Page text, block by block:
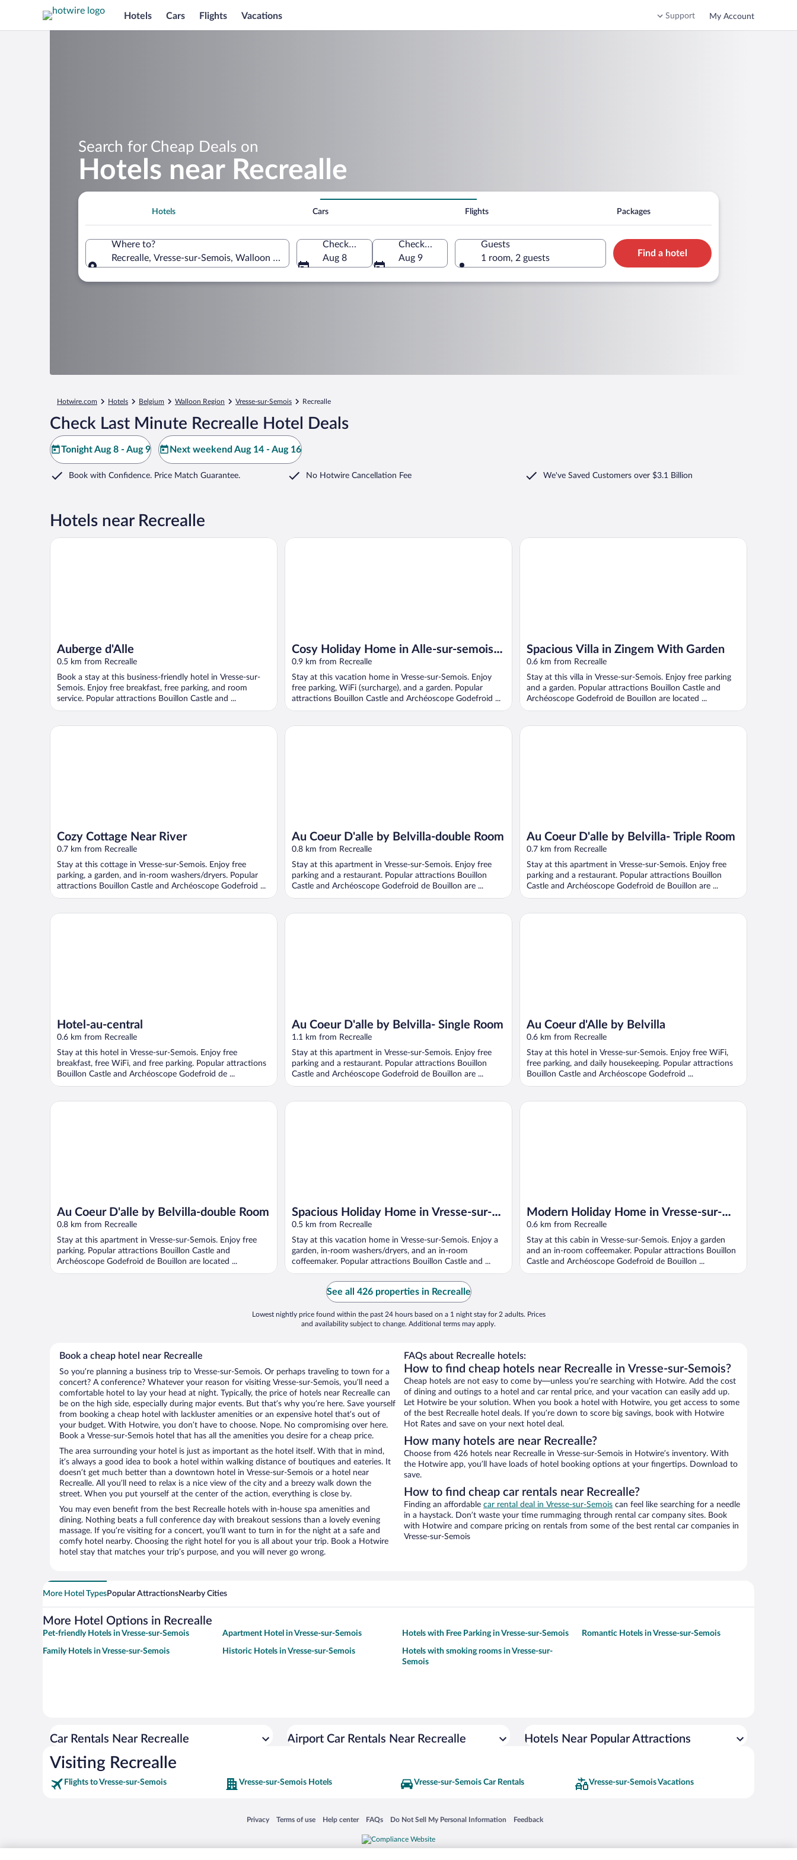
Hotels Cars Flights Vacations Support My Account
Search for Cheap Deals on
Hotels near Recrealle
Hotels Cars Flights Packages
Where to?
Recrealle, Vresse-sur-Semois, Walloon Region, Belgium
Check-in
Aug 8
Check-out
Aug 9
Guests
1 room, 2 guests
Find a hotel
Hotwire.com Hotels Belgium Walloon Region Vresse-sur-Semois Recrealle
Check Last Minute Recrealle Hotel Deals
Tonight Aug 8 - Aug 9 Next weekend Aug 14 - Aug 16
Book with Confidence. Price Match Guarantee. No Hotwire Cancellation Fee We've Saved Customers over $3.1 Billion
Hotels near Recrealle
Auberge d'Alle
0.5 km from Recrealle
Book a stay at this business-friendly hotel in Vresse-sur-
Semois. Enjoy free breakfast, free parking, and room
service. Popular attractions Bouillon Castle and ...
Auberge d'Alle
Cosy Holiday Home in Alle-sur-semois
With Terrace
0.9 km from Recrealle
Stay at this vacation home in Vresse-sur-Semois. Enjoy
free parking, WiFi (surcharge), and a garden. Popular
attractions Bouillon Castle and Archéoscope Godefroid ...
Cosy Holiday Home in Alle-sur-semois With Terrace
Spacious Villa in Zingem With Garden
0.6 km from Recrealle
Stay at this villa in Vresse-sur-Semois. Enjoy free parking
and a garden. Popular attractions Bouillon Castle and
Archéoscope Godefroid de Bouillon are located ...
Spacious Villa in Zingem With Garden
Cozy Cottage Near River
0.7 km from Recrealle
Stay at this cottage in Vresse-sur-Semois. Enjoy free
parking, a garden, and in-room washers/dryers. Popular
attractions Bouillon Castle and Archéoscope Godefroid ...
Cozy Cottage Near River
Au Coeur D'alle by Belvilla-double Room
0.8 km from Recrealle
Stay at this apartment in Vresse-sur-Semois. Enjoy free
parking and a restaurant. Popular attractions Bouillon
Castle and Archéoscope Godefroid de Bouillon are ...
Au Coeur D'alle by Belvilla-double Room
Au Coeur D'alle by Belvilla- Triple Room
0.7 km from Recrealle
Stay at this apartment in Vresse-sur-Semois. Enjoy free
parking and a restaurant. Popular attractions Bouillon
Castle and Archéoscope Godefroid de Bouillon are ...
Au Coeur D'alle by Belvilla- Triple Room
Hotel-au-central
0.6 km from Recrealle
Stay at this hotel in Vresse-sur-Semois. Enjoy free
breakfast, free WiFi, and free parking. Popular attractions
Bouillon Castle and Archéoscope Godefroid de ...
Hotel-au-central
Au Coeur D'alle by Belvilla- Single Room
1.1 km from Recrealle
Stay at this apartment in Vresse-sur-Semois. Enjoy free
parking and a restaurant. Popular attractions Bouillon
Castle and Archéoscope Godefroid de Bouillon are ...
Au Coeur D'alle by Belvilla- Single Room
Au Coeur d'Alle by Belvilla
0.6 km from Recrealle
Stay at this hotel in Vresse-sur-Semois. Enjoy free WiFi,
free parking, and daily housekeeping. Popular attractions
Bouillon Castle and Archéoscope Godefroid ...
Au Coeur d'Alle by Belvilla
Au Coeur D'alle by Belvilla-double Room
0.8 km from Recrealle
Stay at this apartment in Vresse-sur-Semois. Enjoy free
parking. Popular attractions Bouillon Castle and
Archéoscope Godefroid de Bouillon are located ...
Au Coeur D'alle by Belvilla-double Room
Spacious Holiday Home in Vresse-sur-
semois With Garden
0.5 km from Recrealle
Stay at this vacation home in Vresse-sur-Semois. Enjoy a
garden, in-room washers/dryers, and an in-room
coffeemaker. Popular attractions Bouillon Castle and ...
Spacious Holiday Home in Vresse-sur-semois With Garden
Modern Holiday Home in Vresse-sur-
semois With Kayaking
0.6 km from Recrealle
Stay at this cabin in Vresse-sur-Semois. Enjoy a garden
and an in-room coffeemaker. Popular attractions Bouillon
Castle and Archéoscope Godefroid de Bouillon ...
Modern Holiday Home in Vresse-sur-semois With Kayaking
See all 426 properties in Recrealle
Lowest nightly price found within the past 24 hours based on a 1 night stay for 2 adults. Prices
and availability subject to change. Additional terms may apply.
Book a cheap hotel near Recrealle
So you’re planning a business trip to Vresse-sur-Semois. Or perhaps traveling to town for a
concert? A conference? Whatever your reason for visiting Vresse-sur-Semois, you’ll need a
comfortable hotel to lay your head at night. Typically, the price of hotels near Recrealle can
be on the high side, especially during major events. But that’s why you’re here. Save yourself
from booking a cheap hotel with lackluster amenities or an expensive hotel that’s out of
your budget. With Hotwire, you don’t have to choose. Nope. No compromising over here.
Book a Vresse-sur-Semois hotel that has all the amenities you desire for a cheap price.
The area surrounding your hotel is just as important as the hotel itself. With that in mind,
it’s always a good idea to book a hotel within walking distance of boutiques and eateries. It
doesn’t get much better than a downtown hotel in Vresse-sur-Semois or a hotel near
Recrealle. All you’ll need to relax is a nice view of the city and a breezy walk down the
street. When you put yourself at the center of the action, everything is close by.
You may even benefit from the best Recrealle hotels with in-house spa amenities and
dining. Nothing beats a full conference day with breakout sessions than a lovely evening
massage. If you’re visiting for a concert, you’ll want to turn in for the night at a safe and
comfy hotel nearby. Choosing the right hotel for you is all about your trip. Book a Hotwire
hotel stay that matches your trip’s purpose, and you will never go wrong.
FAQs about Recrealle hotels:
How to find cheap hotels near Recrealle in Vresse-sur-Semois?
Cheap hotels are not easy to come by—unless you’re searching with Hotwire. Add the cost
of dining and outings to a hotel and car rental price, and your vacation can easily add up.
Let Hotwire be your solution. When you book a hotel with Hotwire, you get access to some
of the best Recrealle hotel deals. If you’re down to score big savings, book with Hotwire
Hot Rates and save on your next hotel deal.
How many hotels are near Recrealle?
Choose from 426 hotels near Recrealle in Vresse-sur-Semois in Hotwire’s inventory. With
the Hotwire app, you’ll have loads of hotel booking options at your fingertips. Download to
save.
How to find cheap car rentals near Recrealle?
Finding an affordable car rental deal in Vresse-sur-Semois can feel like searching for a needle
in a haystack. Don’t waste your time rummaging through rental car company sites. Book
with Hotwire and compare pricing on rentals from some of the best rental car companies in
Vresse-sur-Semois
More Hotel TypesPopular AttractionsNearby Cities
More Hotel Options in Recrealle
Pet-friendly Hotels in Vresse-sur-Semois Apartment Hotel in Vresse-sur-Semois Hotels with Free Parking in Vresse-sur-Semois Romantic Hotels in Vresse-sur-Semois
Family Hotels in Vresse-sur-Semois Historic Hotels in Vresse-sur-Semois
Hotels with smoking rooms in Vresse-sur-
Semois
Car Rentals Near Recrealle Airport Car Rentals Near Recrealle Hotels Near Popular Attractions
Visiting Recrealle
Flights to Vresse-sur-Semois Vresse-sur-Semois Hotels Vresse-sur-Semois Car Rentals Vresse-sur-Semois Vacations
Privacy
Opens in a new window
Terms of use
Opens in a new window
Help center
Opens in a new window
FAQs
Opens in a new window
Do Not Sell My Personal Information
Opens in a new window Feedback
Opens in a new window